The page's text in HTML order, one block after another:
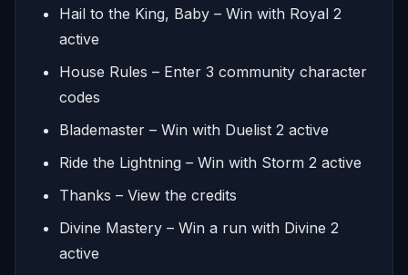
Hail to the King, Baby – Win with Royal 2
active
House Rules – Enter 3 community character
codes
Blademaster – Win with Duelist 2 active
Ride the Lightning – Win with Storm 2 active
Thanks – View the credits
Divine Mastery – Win a run with Divine 2
active